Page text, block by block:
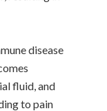
disease
fluid, and
to pain